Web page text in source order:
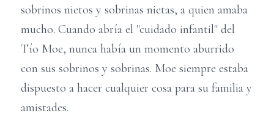
sobrinos nietos y sobrinas nietas, a quien amaba
mucho. Cuando abría el "cuidado infantil" del
Tío Moe, nunca había un momento aburrido
con sus sobrinos y sobrinas. Moe siempre estaba
dispuesto a hacer cualquier cosa para su familia y
amistades.